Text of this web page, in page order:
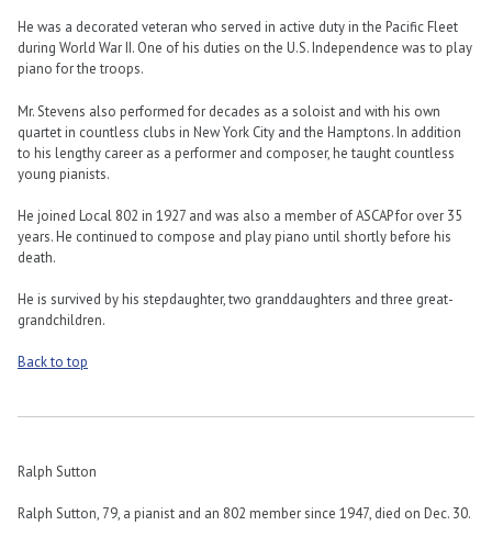
He was a decorated veteran who served in active duty in the Pacific Fleet
during World War II. One of his duties on the U.S. Independence was to play
piano for the troops.
Mr. Stevens also performed for decades as a soloist and with his own
quartet in countless clubs in New York City and the Hamptons. In addition
to his lengthy career as a performer and composer, he taught countless
young pianists.
He joined Local 802 in 1927 and was also a member of ASCAP for over 35
years. He continued to compose and play piano until shortly before his
death.
He is survived by his stepdaughter, two granddaughters and three great-
grandchildren.
Back to top
Ralph Sutton
Ralph Sutton, 79, a pianist and an 802 member since 1947, died on Dec. 30.